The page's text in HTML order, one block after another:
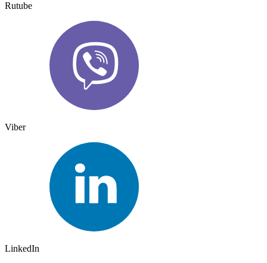
Rutube
Viber
LinkedIn